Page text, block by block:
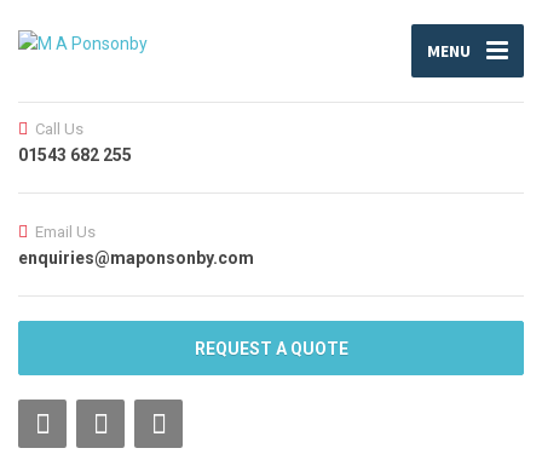
MENU
Call Us
01543 682 255
Email Us
enquiries@maponsonby.com
REQUEST A QUOTE